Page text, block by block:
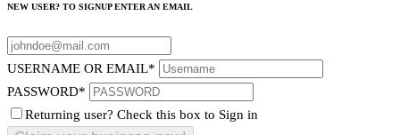
NEW USER? TO SIGNUP ENTER AN EMAIL
USERNAME OR EMAIL*
PASSWORD*
Returning user? Check this box to Sign in